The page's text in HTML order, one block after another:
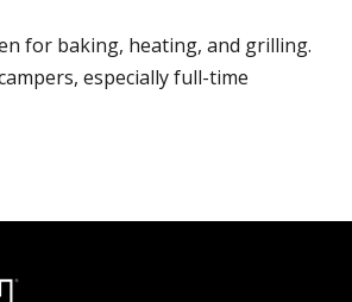
for baking, heating, and grilling.
especially full-time